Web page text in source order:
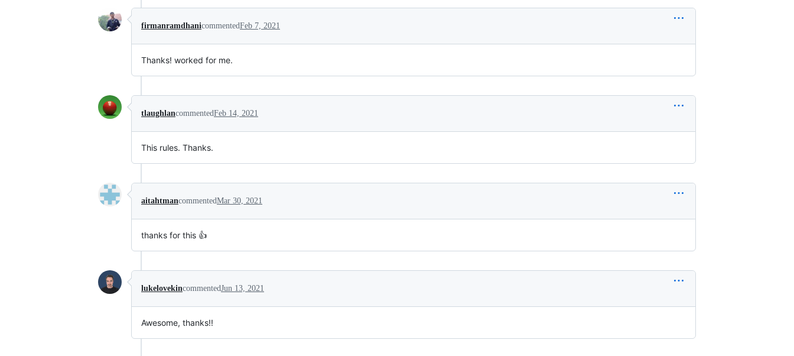
firmanramdhanicommentedFeb 7, 2021
Thanks! worked for me.
tlaughlancommentedFeb 14, 2021
This rules. Thanks.
aitahtmancommentedMar 30, 2021
thanks for this 👍
lukelovekincommentedJun 13, 2021
Awesome, thanks!!